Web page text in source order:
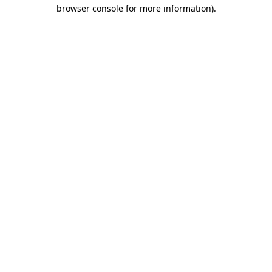
browser console for more information).